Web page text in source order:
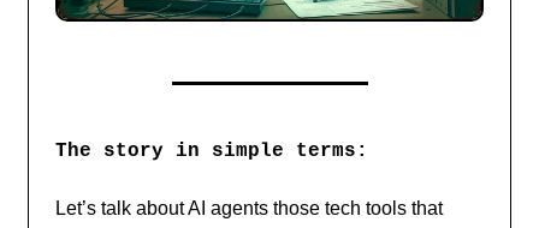
The story in simple terms:
Let’s talk about AI agents those tech tools that